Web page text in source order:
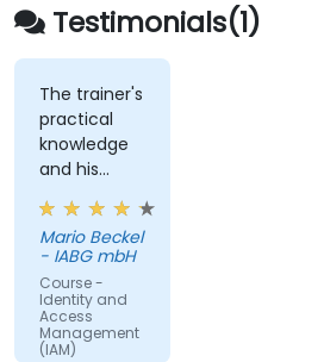
Testimonials(1)
The trainer's
practical
knowledge
and his
engaging
anecdotes.
Mario Beckel
- IABG mbH
Course -
Identity and
Access
Management
(IAM)